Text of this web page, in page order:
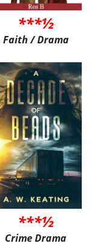
***½
Faith / Drama
***½
Crime Drama